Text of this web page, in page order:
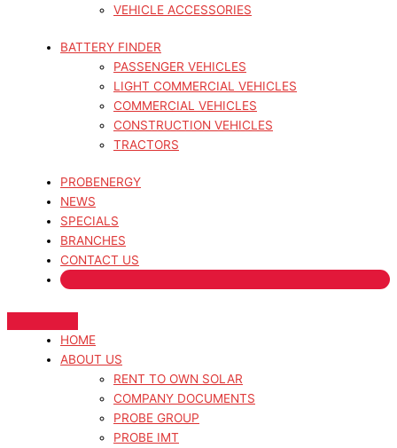
VEHICLE ACCESSORIES
BATTERY FINDER
PASSENGER VEHICLES
LIGHT COMMERCIAL VEHICLES
COMMERCIAL VEHICLES
CONSTRUCTION VEHICLES
TRACTORS
PROBENERGY
NEWS
SPECIALS
BRANCHES
CONTACT US
HOME
ABOUT US
RENT TO OWN SOLAR
COMPANY DOCUMENTS
PROBE GROUP
PROBE IMT